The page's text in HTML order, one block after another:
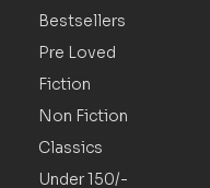
Bestsellers
Pre Loved
Fiction
Non Fiction
Classics
Under 150/-